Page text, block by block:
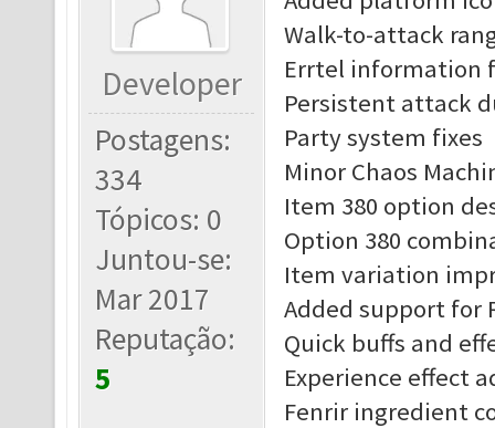
Developer
Postagens:
334
Tópicos: 0
Juntou-se:
Mar 2017
Reputação:
5
Walk-to-attack
Errtel information
Persistent attack
Party system fixes
Minor Chaos
Item 380 option
Option 380
Item variation
Added support for
Quick buffs and
Experience effect
Fenrir ingredient